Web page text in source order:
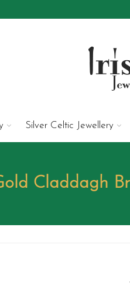
Silver Celtic Jewellery
Claddagh